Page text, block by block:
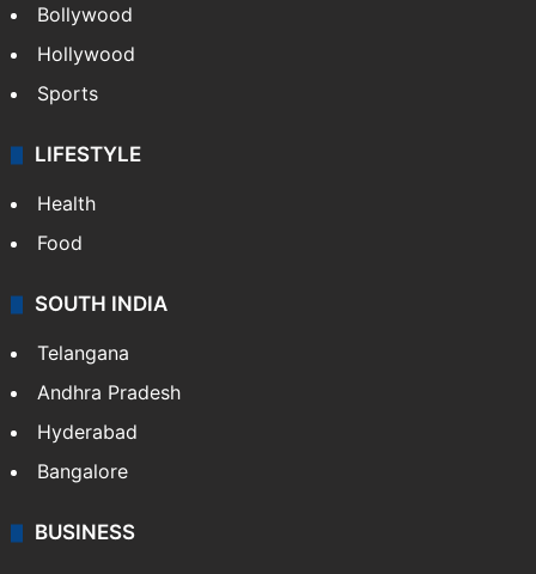
Bollywood
Hollywood
Sports
LIFESTYLE
Health
Food
SOUTH INDIA
Telangana
Andhra Pradesh
Hyderabad
Bangalore
BUSINESS